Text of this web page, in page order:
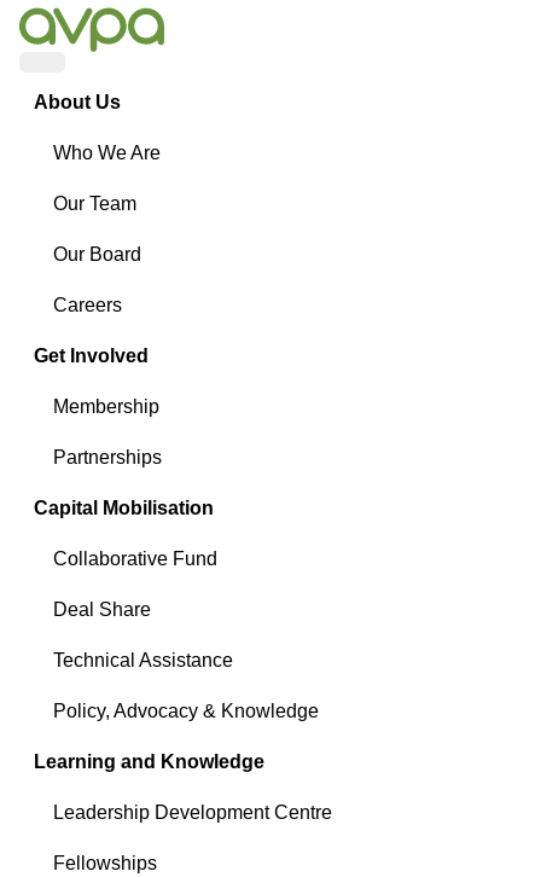
About Us
Who We Are
Our Team
Our Board
Careers
Get Involved
Membership
Partnerships
Capital Mobilisation
Collaborative Fund
Deal Share
Technical Assistance
Policy, Advocacy & Knowledge
Learning and Knowledge
Leadership Development Centre
Fellowships